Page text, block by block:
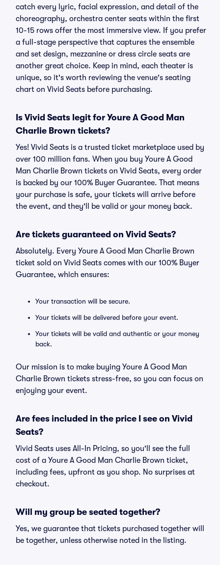
catch every lyric, facial expression, and detail of the
choreography, orchestra center seats within the first
10-15 rows offer the most immersive view. If you prefer
a full-stage perspective that captures the ensemble
and set design, mezzanine or dress circle seats are
another great choice. Keep in mind, each theater is
unique, so it's worth reviewing the venue's seating
chart on Vivid Seats before purchasing.
Is Vivid Seats legit for Youre A Good Man
Charlie Brown tickets?
Yes! Vivid Seats is a trusted ticket marketplace used by
over 100 million fans. When you buy Youre A Good
Man Charlie Brown tickets on Vivid Seats, every order
is backed by our 100% Buyer Guarantee. That means
your purchase is safe, your tickets will arrive before
the event, and they'll be valid or your money back.
Are tickets guaranteed on Vivid Seats?
Absolutely. Every Youre A Good Man Charlie Brown
ticket sold on Vivid Seats comes with our 100% Buyer
Guarantee, which ensures:
Your transaction will be secure.
Your tickets will be delivered before your event.
Your tickets will be valid and authentic or your money
back.
Our mission is to make buying Youre A Good Man
Charlie Brown tickets stress-free, so you can focus on
enjoying your event.
Are fees included in the price I see on Vivid
Seats?
Vivid Seats uses All-In Pricing, so you'll see the full
cost of a Youre A Good Man Charlie Brown ticket,
including fees, upfront as you shop. No surprises at
checkout.
Will my group be seated together?
Yes, we guarantee that tickets purchased together will
be together, unless otherwise noted in the listing.